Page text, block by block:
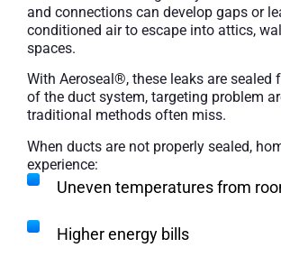
and connections can develop gaps or
conditioned air to escape into attics,
spaces.
With Aeroseal®, these leaks are sealed
of the duct system, targeting problem
traditional methods often miss.
When ducts are not properly sealed,
experience:
Uneven temperatures from
Higher energy bills